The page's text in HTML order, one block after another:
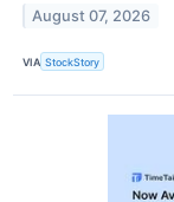
August 07, 2026
VIA StockStory